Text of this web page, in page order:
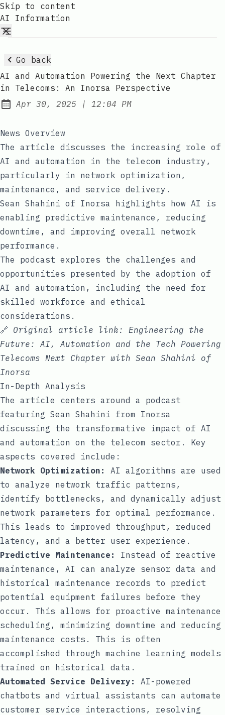
Skip to content
AI Information
Go back
AI and Automation Powering the Next Chapter
in Telecoms: An Inorsa Perspective
Published:
Apr 30, 2025 | at
12:04 PM
News Overview
The article discusses the increasing role of
AI and automation in the telecom industry,
particularly in network optimization,
maintenance, and service delivery.
Sean Shahini of Inorsa highlights how AI is
enabling predictive maintenance, reducing
downtime, and improving overall network
performance.
The podcast explores the challenges and
opportunities presented by the adoption of
AI and automation, including the need for
skilled workforce and ethical
considerations.
🔗 Original article link: Engineering the
Future: AI, Automation and the Tech Powering
Telecoms Next Chapter with Sean Shahini of
Inorsa
In-Depth Analysis
The article centers around a podcast
featuring Sean Shahini from Inorsa
discussing the transformative impact of AI
and automation on the telecom sector. Key
aspects covered include:
Network Optimization:
AI algorithms are used
to analyze network traffic patterns,
identify bottlenecks, and dynamically adjust
network parameters for optimal performance.
This leads to improved throughput, reduced
latency, and a better user experience.
Predictive Maintenance:
Instead of reactive
maintenance, AI can analyze sensor data and
historical maintenance records to predict
potential equipment failures before they
occur. This allows for proactive maintenance
scheduling, minimizing downtime and reducing
maintenance costs. This is often
accomplished through machine learning models
trained on historical data.
Automated Service Delivery:
AI-powered
chatbots and virtual assistants can automate
customer service interactions, resolving